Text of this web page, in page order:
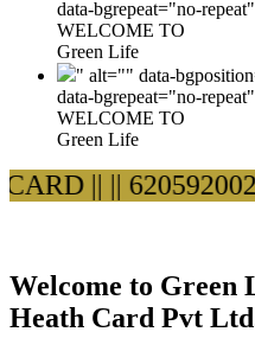
data-bgrepeat="no-
WELCOME TO
Green Life
" alt="" data-
data-bgrepeat="no-
WELCOME TO
Green Life
|||| 6205920026
Welcome to Green
Heath Card Pvt